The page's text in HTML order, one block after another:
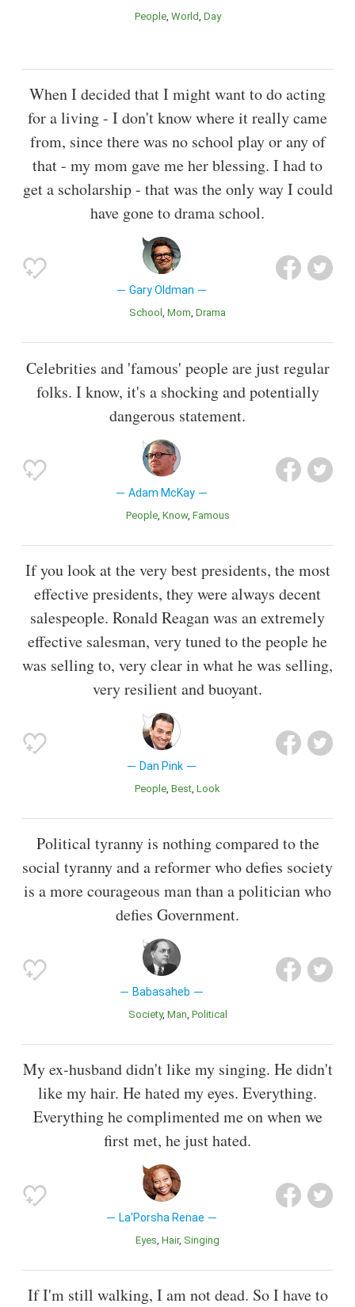
People World Day
When I decided that I might want to do acting
for a living - I don't know where it really came
from, since there was no school play or any of
that - my mom gave me her blessing. I had to
get a scholarship - that was the only way I could
have gone to drama school.
Gary Oldman
School Mom Drama
Celebrities and 'famous' people are just regular
folks. I know, it's a shocking and potentially
dangerous statement.
Adam McKay
People Know Famous
If you look at the very best presidents, the most
effective presidents, they were always decent
salespeople. Ronald Reagan was an extremely
effective salesman, very tuned to the people he
was selling to, very clear in what he was selling,
very resilient and buoyant.
Dan Pink
People Best Look
Political tyranny is nothing compared to the
social tyranny and a reformer who defies society
is a more courageous man than a politician who
defies Government.
Babasaheb
Society Man Political
My ex-husband didn't like my singing. He didn't
like my hair. He hated my eyes. Everything.
Everything he complimented me on when we
first met, he just hated.
La'Porsha Renae
Eyes Hair Singing
If I'm still walking, I am not dead. So I have to